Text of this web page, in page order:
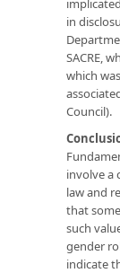
in
SACRE,
which
Council).
involve a
law and
that
such
gender
indicate